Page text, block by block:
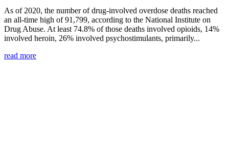
As of 2020, the number of drug-involved overdose deaths reached
an all-time high of 91,799, according to the National Institute on
Drug Abuse. At least 74.8% of those deaths involved opioids, 14%
involved heroin, 26% involved psychostimulants, primarily...
read more